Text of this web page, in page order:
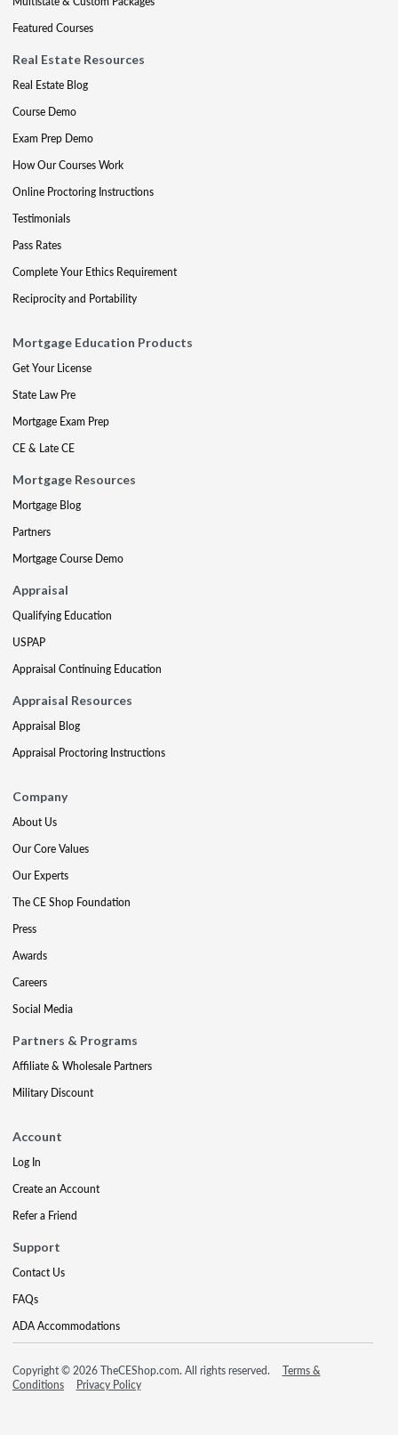
Featured Courses
Real Estate Resources
Real Estate Blog
Course Demo
Exam Prep Demo
How Our Courses Work
Online Proctoring Instructions
Testimonials
Pass Rates
Complete Your Ethics Requirement
Reciprocity and Portability
Mortgage Education Products
Get Your License
State Law Pre
Mortgage Exam Prep
CE & Late CE
Mortgage Resources
Mortgage Blog
Partners
Mortgage Course Demo
Appraisal
Qualifying Education
USPAP
Appraisal Continuing Education
Appraisal Resources
Appraisal Blog
Appraisal Proctoring Instructions
Company
About Us
Our Core Values
Our Experts
The CE Shop Foundation
Press
Awards
Careers
Social Media
Partners & Programs
Affiliate & Wholesale Partners
Military Discount
Account
Log In
Create an Account
Refer a Friend
Support
Contact Us
FAQs
ADA Accommodations
Copyright © 2026 TheCEShop.com. All rights reserved.
Terms &
Conditions
Privacy Policy